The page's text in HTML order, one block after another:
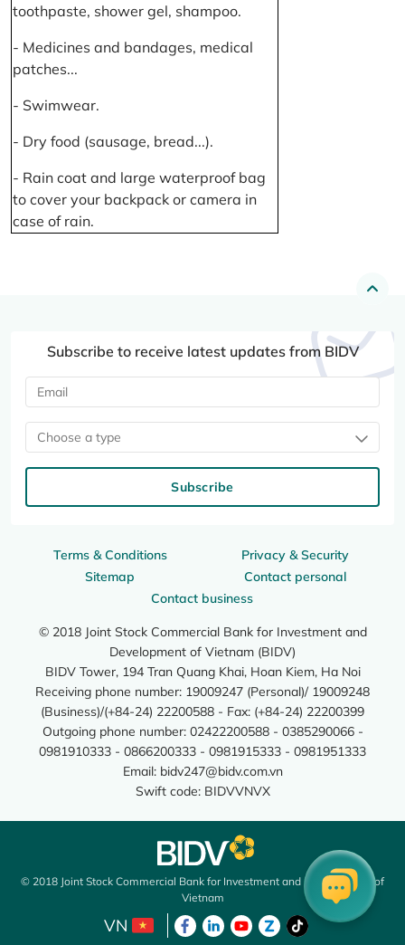
toothpaste, shower gel, shampoo.
- Medicines and bandages, medical
patches...
- Swimwear.
- Dry food (sausage, bread...).
- Rain coat and large waterproof bag
to cover your backpack or camera in
case of rain.
Terms & Conditions
Privacy & Security
Sitemap
Contact personal
Contact business
© 2018 Joint Stock Commercial Bank for Investment and
Development of Vietnam (BIDV)
BIDV Tower, 194 Tran Quang Khai, Hoan Kiem, Ha Noi
Receiving phone number: 19009247 (Personal)/ 19009248
(Business)/(+84-24) 22200588 - Fax: (+84-24) 22200399
Outgoing phone number: 02422200588 - 0385290066 -
0981910333 - 0866200333 - 0981915333 - 0981951333
Email: bidv247@bidv.com.vn
Swift code: BIDVVNVX
Subscribe to receive latest updates from BIDV
Choose a type
Subscribe
© 2018 Joint Stock Commercial Bank for Investment and Development of
Vietnam
VN